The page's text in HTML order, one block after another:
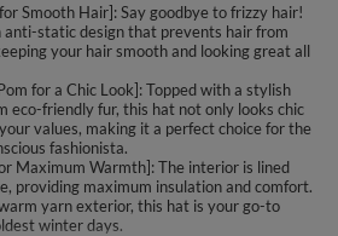
Smooth Hair]: Say goodbye to frizzy hair!
anti-static design that prevents hair from
your hair smooth and looking great all
for a Chic Look]: Topped with a stylish
eco-friendly fur, this hat not only looks chic
values, making it a perfect choice for the
fashionista.
Maximum Warmth]: The interior is lined
providing maximum insulation and comfort.
yarn exterior, this hat is your go-to
winter days.